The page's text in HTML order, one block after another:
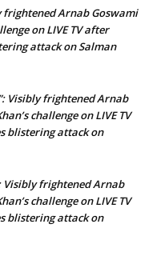
frightened Arnab Goswami
on LIVE TV after
attack on Salman
Visibly frightened Arnab
challenge on LIVE TV
blistering attack on
Visibly frightened Arnab
challenge on LIVE TV
blistering attack on